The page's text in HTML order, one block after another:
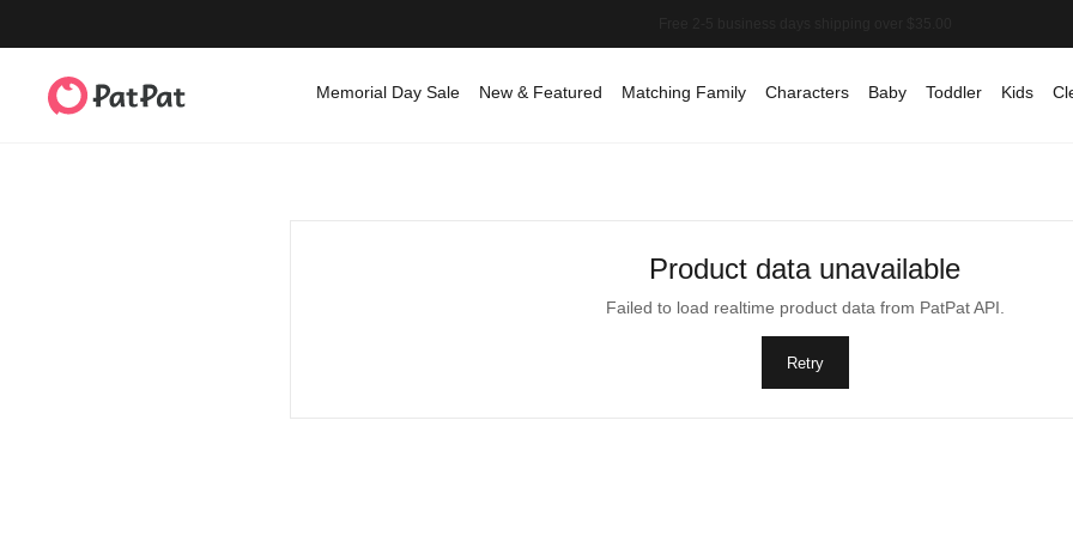
Memorial Day Sale New & Featured Matching Family Characters Baby Toddler Kids
Product data unavailable
Failed to load realtime product data from PatPat API.
Retry